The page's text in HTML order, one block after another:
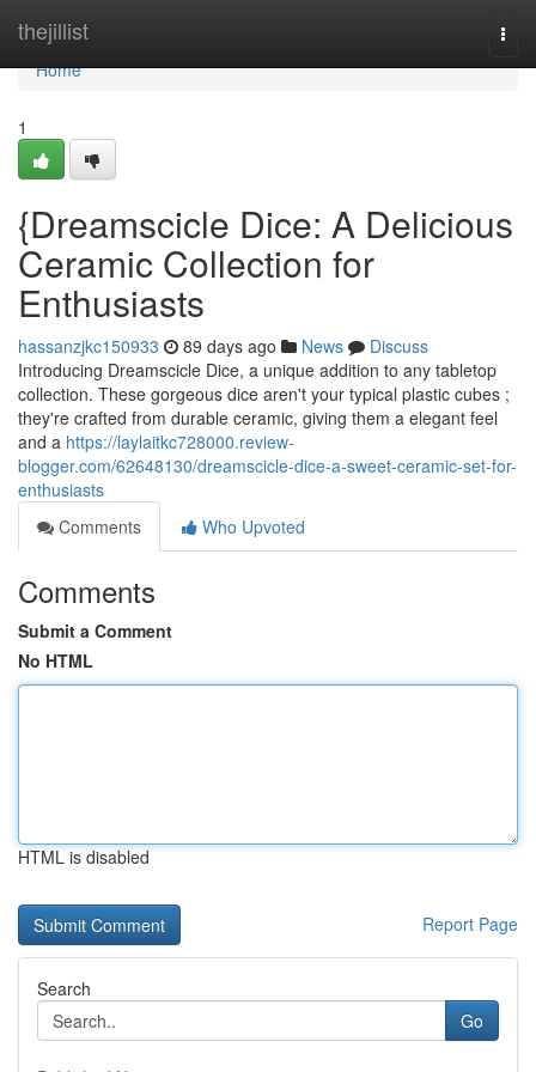
thejillist
Home
Home
1
{Dreamscicle Dice: A Delicious
Ceramic Collection for
Enthusiasts
hassanzjkc150933 89 days ago News
Discuss
Introducing Dreamscicle Dice, a unique addition to any tabletop
collection. These gorgeous dice aren't your typical plastic cubes ;
they're crafted from durable ceramic, giving them a elegant feel
and a https://laylaitkc728000.review-
blogger.com/62648130/dreamscicle-dice-a-sweet-ceramic-set-for-
enthusiasts
Comments
Who Upvoted
Comments
Submit a Comment
No HTML
HTML is disabled
Report Page
Search
Go